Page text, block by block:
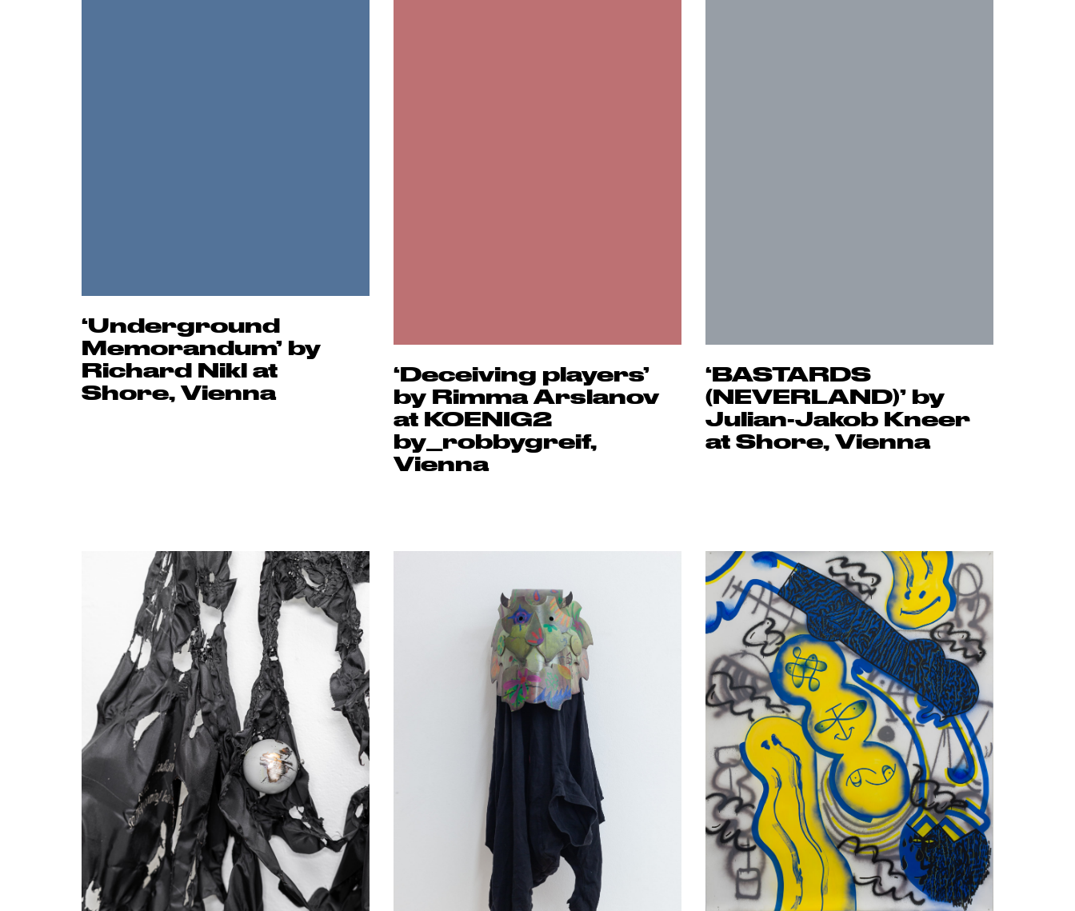
‘Underground
Memorandum’ by
Richard Nikl at
Shore, Vienna
‘Deceiving players’
by Rimma Arslanov
at KOENIG2
by_robbygreif,
Vienna
‘BASTARDS
(NEVERLAND)’ by
Julian-Jakob Kneer
at Shore, Vienna